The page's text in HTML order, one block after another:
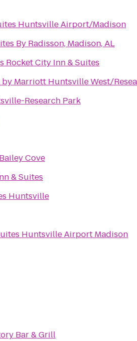
Huntsville Airport/Madison
By Radisson, Madison, AL
Rocket City Inn & Suites
Marriott Huntsville West/
Research Park
Cove
& Suites
Huntsville
Huntsville Airport Madison
Bar & Grill